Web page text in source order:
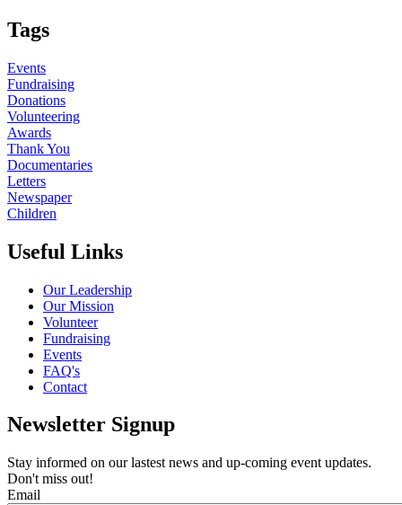
Tags
Events
Fundraising
Donations
Volunteering
Awards
Thank You
Documentaries
Letters
Newspaper
Children
Useful Links
Our Leadership
Our Mission
Volunteer
Fundraising
Events
FAQ's
Contact
Newsletter Signup
Stay informed on our lastest news and up-coming event updates.
Don't miss out!
Email